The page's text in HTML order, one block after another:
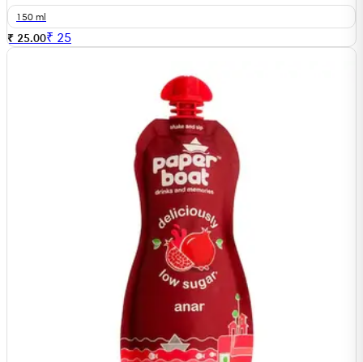
150 ml
₹ 25.00₹ 25